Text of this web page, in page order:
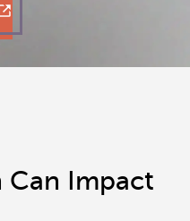
Can Impact